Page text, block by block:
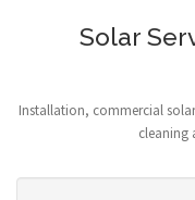
Solar
Installation, commercial
cleaning